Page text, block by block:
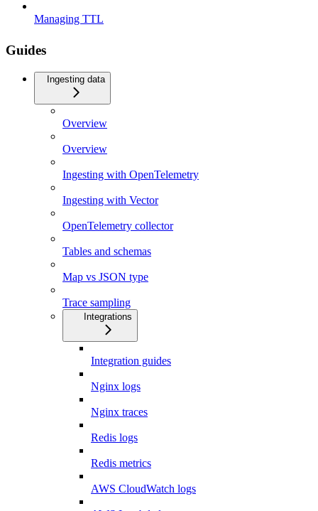
Managing TTL
Guides
Ingesting data
Overview
Overview
Ingesting with OpenTelemetry
Ingesting with Vector
OpenTelemetry collector
Tables and schemas
Map vs JSON type
Trace sampling
Integrations
Integration guides
Nginx logs
Nginx traces
Redis logs
Redis metrics
AWS CloudWatch logs